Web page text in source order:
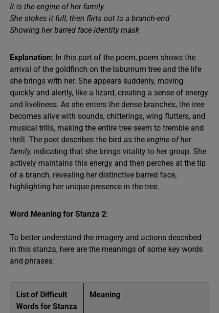
It is the engine of her family.
She stokes it full, then flirts out to a branch-end
Showing her barred face identity mask
Explanation: In this part of the poem, poem shows the
arrival of the goldfinch on the laburnum tree and the life
she brings with her. She appears suddenly, moving
quickly and alertly, like a lizard, creating a sense of energy
and liveliness. As she enters the dense branches, the tree
becomes alive with sounds, chitterings, wing flutters, and
musical trills, making the entire tree seem to tremble and
thrill. The poet describes the bird as the engine of her
family, indicating that she brings vitality to her group. She
actively maintains this energy and then perches at the tip
of a branch, revealing her distinctive barred face,
highlighting her unique presence in the tree.
Word Meaning for Stanza 2:
To better understand the imagery and actions described
in this stanza, here are the meanings of some key words
and phrases:
List of Difficult
Words for Stanza
Meaning